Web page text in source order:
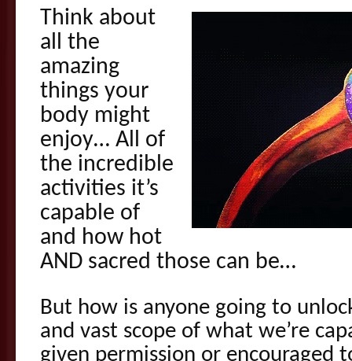
Think about
all the
amazing
things your
body might
enjoy… All of
the incredible
activities it’s
capable of
and how hot
AND sacred those can be…
But how is anyone going to
and vast scope of what we’re
given permission or encouraged